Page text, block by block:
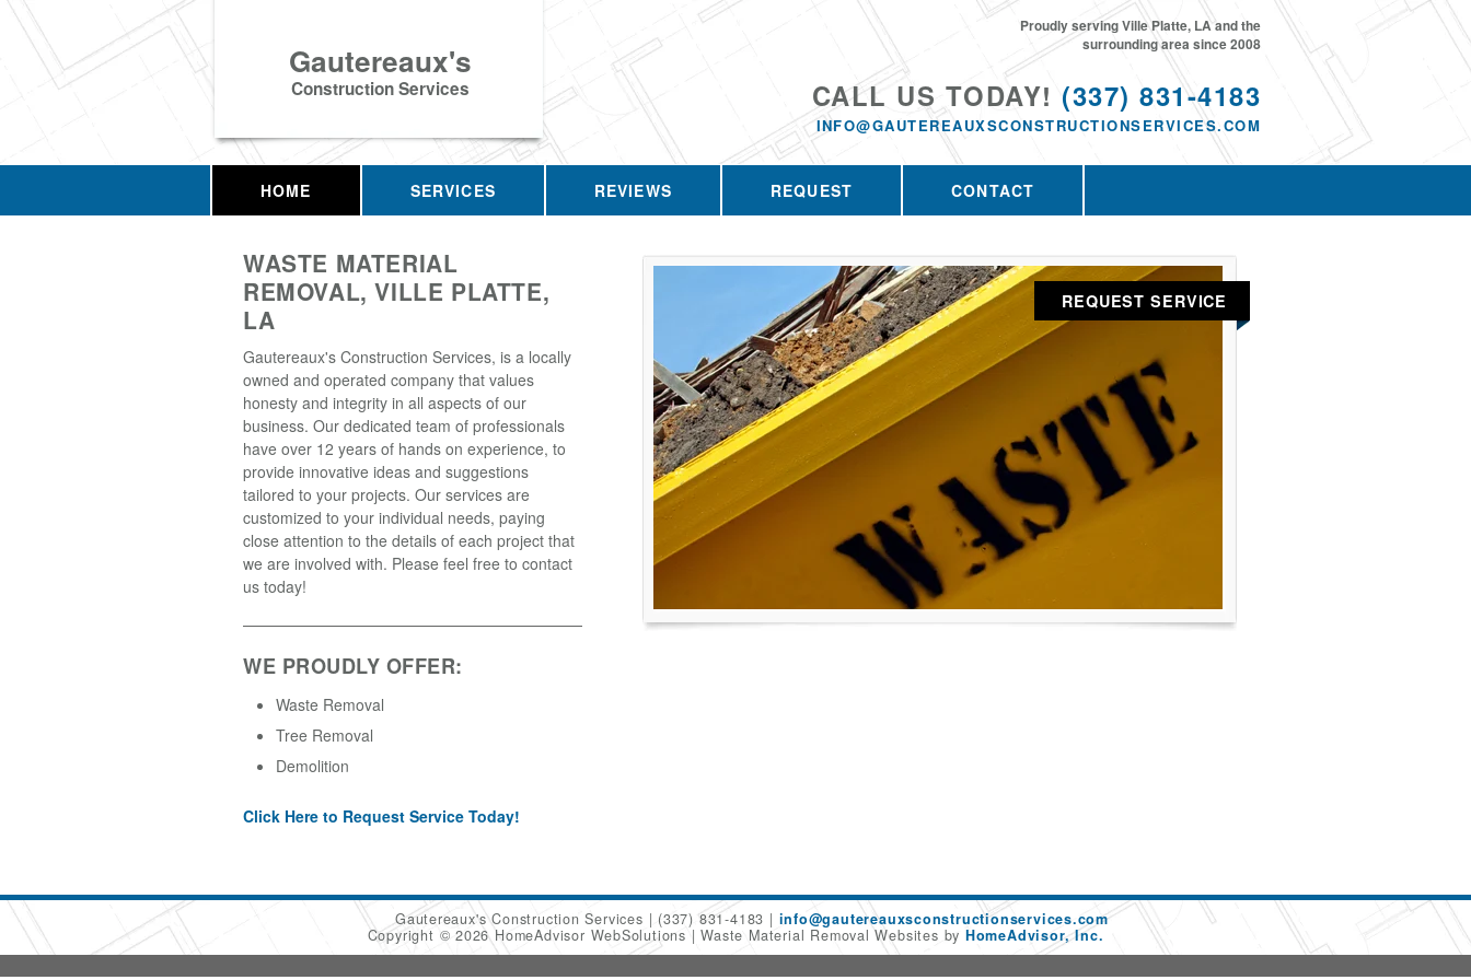
Gautereaux's
Construction Services CALL US TODAY! (337) 831-4183
INFO@GAUTEREAUXSCONSTRUCTIONSERVICES.COM
Proudly serving Ville Platte, LA and the
surrounding area since 2008
HOME SERVICES REVIEWS REQUEST CONTACT
WASTE MATERIAL
REMOVAL, VILLE PLATTE,
LA
Gautereaux's Construction Services, is a locally
owned and operated company that values
honesty and integrity in all aspects of our
business. Our dedicated team of professionals
have over 12 years of hands on experience, to
provide innovative ideas and suggestions
tailored to your projects. Our services are
customized to your individual needs, paying
close attention to the details of each project that
we are involved with. Please feel free to contact
us today!
WE PROUDLY OFFER:
Waste Removal
Tree Removal
Demolition
Click Here to Request Service Today!
REQUEST SERVICE
Gautereaux's Construction Services (337) 831-4183
info@gautereauxsconstructionservices.com
Copyright © 2026 HomeAdvisor WebSolutions
Waste Material Removal Websites by HomeAdvisor, Inc.